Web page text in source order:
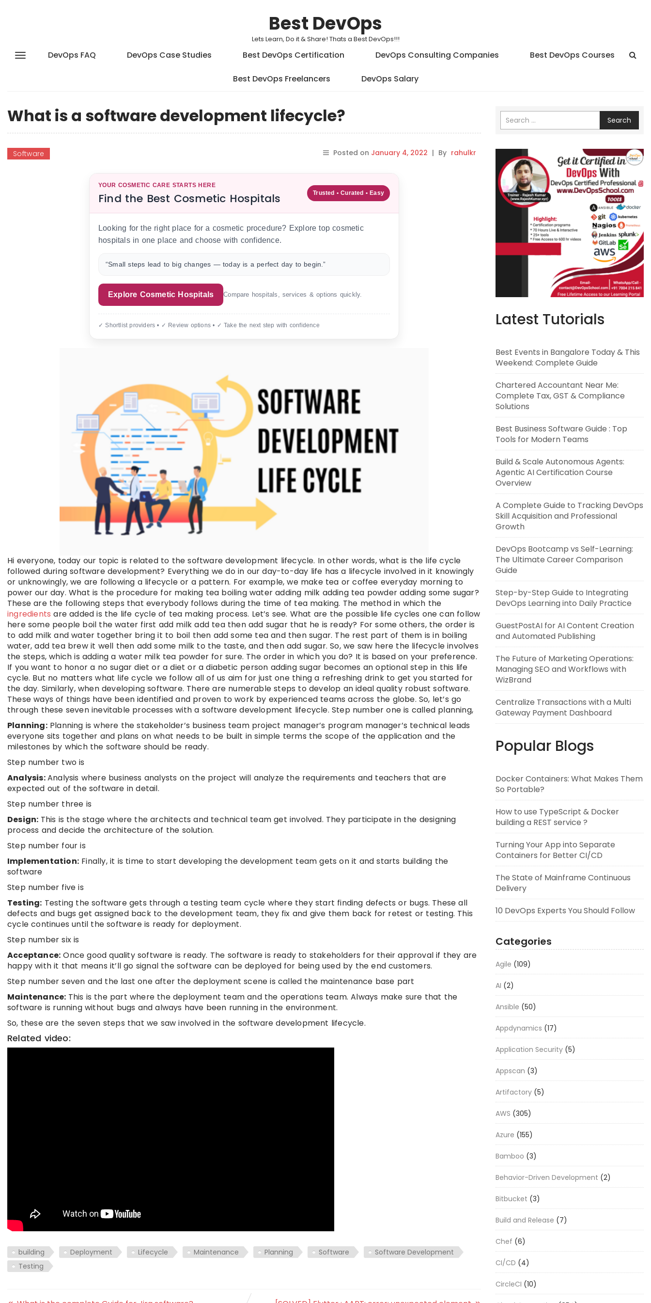
Best DevOps
Lets Learn, Do it & Share! Thats a Best DevOps!!!
DevOps FAQ DevOps Case Studies Best DevOps Certification DevOps Consulting Companies Best DevOps Courses
Best DevOps Freelancers DevOps Salary
What is a software development lifecycle?
Software Posted on January 4, 2022 | By rahulkr
YOUR COSMETIC CARE STARTS HERE
Find the Best Cosmetic Hospitals Trusted • Curated • Easy
Looking for the right place for a cosmetic procedure? Explore top cosmetic
hospitals in one place and choose with confidence.
“Small steps lead to big changes — today is a perfect day to begin.”
Explore Cosmetic Hospitals Compare hospitals, services & options quickly.
✓ Shortlist providers • ✓ Review options • ✓ Take the next step with confidence
Hi everyone, today our topic is related to the software development lifecycle. In other words, what is the life cycle
followed during software development? Everything we do in our day-to-day life has a lifecycle involved in it knowingly
or unknowingly, we are following a lifecycle or a pattern. For example, we make tea or coffee everyday morning to
power our day. What is the procedure for making tea boiling water adding milk adding tea powder adding some sugar?
These are the following steps that everybody follows during the time of tea making. The method in which the
ingredients are added is the life cycle of tea making process. Let’s see. What are the possible life cycles one can follow
here some people boil the water first add milk add tea then add sugar that he is ready? For some others, the order is
to add milk and water together bring it to boil then add some tea and then sugar. The rest part of them is in boiling
water, add tea brew it well then add some milk to the taste, and then add sugar. So, we saw here the lifecycle involves
the steps, which is adding a water milk tea powder for sure. The order in which you do? It is based on your preference.
If you want to honor a no sugar diet or a diet or a diabetic person adding sugar becomes an optional step in this life
cycle. But no matters what life cycle we follow all of us aim for just one thing a refreshing drink to get you started for
the day. Similarly, when developing software. There are numerable steps to develop an ideal quality robust software.
These ways of things have been identified and proven to work by experienced teams across the globe. So, let’s go
through these seven inevitable processes with a software development lifecycle. Step number one is called planning,
Planning:Planning is where the stakeholder’s business team project manager’s program manager’s technical leads
everyone sits together and plans on what needs to be built in simple terms the scope of the application and the
milestones by which the software should be ready.
Step number two is
Analysis:Analysis where business analysts on the project will analyze the requirements and teachers that are
expected out of the software in detail.
Step number three is
Design: This is the stage where the architects and technical team get involved. They participate in the designing
process and decide the architecture of the solution.
Step number four is
Implementation: Finally, it is time to start developing the development team gets on it and starts building the
software
Step number five is
Testing: Testing the software gets through a testing team cycle where they start finding defects or bugs. These all
defects and bugs get assigned back to the development team, they fix and give them back for retest or testing. This
cycle continues until the software is ready for deployment.
Step number six is
Acceptance: Once good quality software is ready. The software is ready to stakeholders for their approval if they are
happy with it that means it’ll go signal the software can be deployed for being used by the end customers.
Step number seven and the last one after the deployment scene is called the maintenance base part
Maintenance: This is the part where the deployment team and the operations team. Always make sure that the
software is running without bugs and always have been running in the environment.
So, these are the seven steps that we saw involved in the software development lifecycle.
Related video:
building Deployment Lifecycle Maintenance Planning Software
Software Development
Testing
Search
Latest Tutorials
Best Events in Bangalore Today & This
Weekend: Complete Guide
Chartered Accountant Near Me:
Complete Tax, GST & Compliance
Solutions
Best Business Software Guide : Top
Tools for Modern Teams
Build & Scale Autonomous Agents:
Agentic AI Certification Course
Overview
A Complete Guide to Tracking DevOps
Skill Acquisition and Professional
Growth
DevOps Bootcamp vs Self-Learning:
The Ultimate Career Comparison
Guide
Step-by-Step Guide to Integrating
DevOps Learning into Daily Practice
GuestPostAI for AI Content Creation
and Automated Publishing
The Future of Marketing Operations:
Managing SEO and Workflows with
WizBrand
Centralize Transactions with a Multi
Gateway Payment Dashboard
Popular Blogs
Docker Containers: What Makes Them
So Portable?
How to use TypeScript & Docker
building a REST service ?
Turning Your App into Separate
Containers for Better CI/CD
The State of Mainframe Continuous
Delivery
10 DevOps Experts You Should Follow
Categories
Agile (109)
AI (2)
Ansible (50)
Appdynamics (17)
Application Security (5)
Appscan (3)
Artifactory (5)
AWS (305)
Azure (155)
Bamboo (3)
Behavior-Driven Development (2)
Bitbucket (3)
Build and Release (7)
Chef (6)
CI/CD (4)
CircleCI (10)